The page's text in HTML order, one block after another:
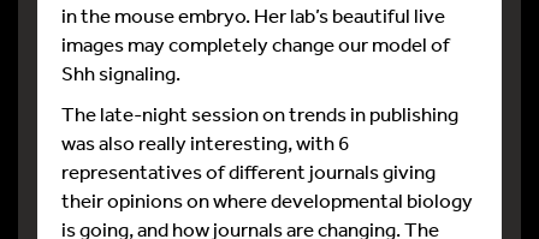
in the mouse embryo. Her lab’s beautiful live
images may completely change our model of
Shh signaling.
The late-night session on trends in publishing
was also really interesting, with 6
representatives of different journals giving
their opinions on where developmental biology
is going, and how journals are changing. The